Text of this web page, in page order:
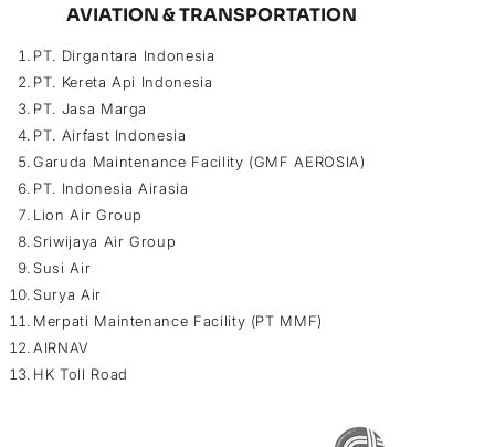
AVIATION & TRANSPORTATION
PT. Dirgantara Indonesia
PT. Kereta Api Indonesia
PT. Jasa Marga
PT. Airfast Indonesia
Garuda Maintenance Facility (GMF AEROSIA)
PT. Indonesia Airasia
Lion Air Group
Sriwijaya Air Group
Susi Air
Surya Air
Merpati Maintenance Facility (PT MMF)
AIRNAV
HK Toll Road